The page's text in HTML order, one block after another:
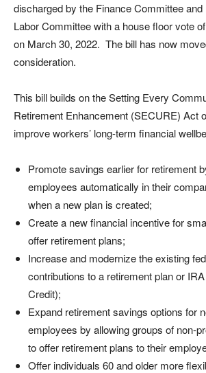
discharged by the Finance Committee and
Labor Committee with a house floor vote
on March 30, 2022. The bill has now
consideration.
This bill builds on the Setting Every
Retirement Enhancement (SECURE) Act
improve workers’ long-term financial
Promote savings earlier for retirement
employees automatically in their
when a new plan is created;
Create a new financial incentive for
offer retirement plans;
Increase and modernize the existing
contributions to a retirement plan or IRA
Credit);
Expand retirement savings options for
employees by allowing groups of non-
to offer retirement plans to their
Offer individuals 60 and older more